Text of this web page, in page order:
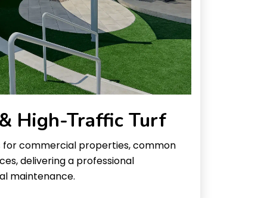
High-Traffic Turf
for commercial properties, common
delivering a professional
maintenance.